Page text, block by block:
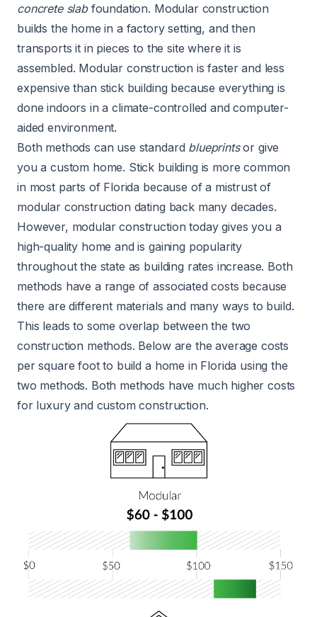
concrete slabfoundation. Modular construction
builds the home in a factory setting, and then
transports it in pieces to the site where it is
assembled. Modular construction is faster and less
expensive than stick building because everything is
done indoors in a climate-controlled and computer-
aided environment.
Both methods can use standard blueprintsor give
you a custom home. Stick building is more common
in most parts of Florida because of a mistrust of
modular construction dating back many decades.
However, modular construction today gives you a
high-quality home and is gaining popularity
throughout the state as building rates increase. Both
methods have a range of associated costs because
there are different materials and many ways to build.
This leads to some overlap between the two
construction methods. Below are the average costs
per square foot to build a home in Florida using the
two methods. Both methods have much higher costs
for luxury and custom construction.